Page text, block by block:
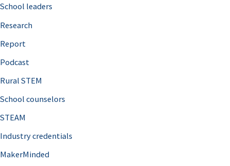
h
f
o
r
School leaders
Research
Report
Podcast
Rural STEM
School counselors
STEAM
Industry credentials
MakerMinded